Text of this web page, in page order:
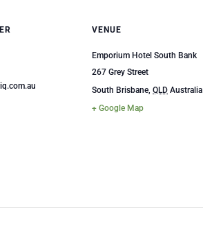
VENUE
Emporium Hotel South Bank
267 Grey Street
South Brisbane, QLD Australia
+ Google Map